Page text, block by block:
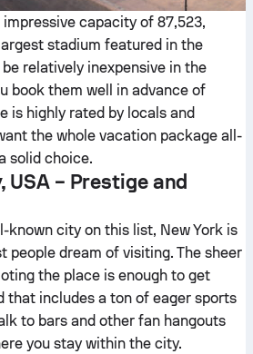
impressive capacity of 87,523,
stadium featured in the
relatively inexpensive in the
book them well in advance of
is highly rated by locals and
the whole vacation package all-
solid choice.
USA – Prestige and
known city on this list, New York is
people dream of visiting. The sheer
the place is enough to get
that includes a ton of eager sports
to bars and other fan hangouts
you stay within the city.